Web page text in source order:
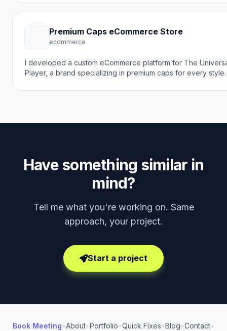
reflects the brand's focus on quality and customer support
making it easy for customers to discover and purchase
gear online.
Premium Caps eCommerce Store
ecommerce
I developed a custom eCommerce platform for The
Player, a brand specializing in premium caps for every
reflects the brand's focus on style, confidence, and
Have something similar in
mind?
Tell me what you're working on. Same
approach, your project.
Start a project
Book Meeting•About•Portfolio•Quick Fixes•Blog•Contact•